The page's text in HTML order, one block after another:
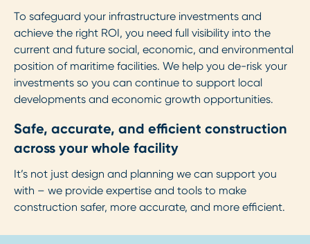
To safeguard your infrastructure investments and
achieve the right ROI, you need full visibility into the
current and future social, economic, and environmental
position of maritime facilities. We help you de-risk your
investments so you can continue to support local
developments and economic growth opportunities.
Safe, accurate, and efficient construction
across your whole facility
It’s not just design and planning we can support you
with – we provide expertise and tools to make
construction safer, more accurate, and more efficient.